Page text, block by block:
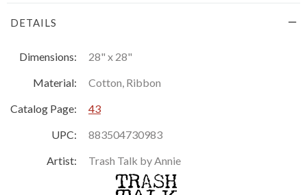
DETAILS
Dimensions:
28" x 28"
Material:
Cotton, Ribbon
Catalog Page:
43
UPC:
883504730983
Artist:
Trash Talk by Annie